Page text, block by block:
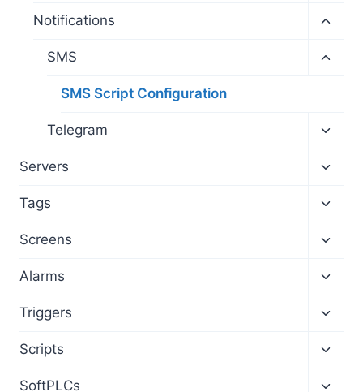
menu
Notifications
menu
SMS
SMS Script Configuration
Telegram
menu
Servers
menu
Tags
menu
Screens
menu
Alarms
menu
Triggers
menu
Scripts
menu
SoftPLCs